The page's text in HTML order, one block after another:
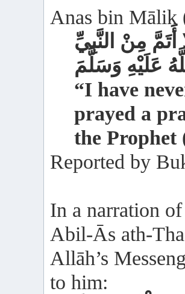
Anas bin Mālik
مِنْ النَّبِيِّ
عَلَيْهِ وَسَلَّمَ
“I have
prayed a
the Prophet
Reported by
In a narration
Abil-Ās ath-
Allāh’s
to him: